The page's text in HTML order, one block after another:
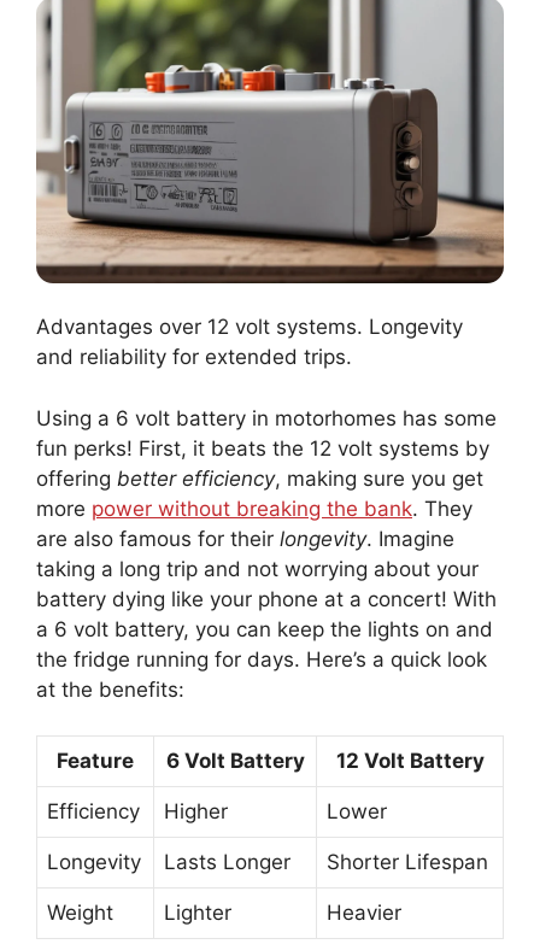
Advantages over 12 volt systems. Longevity
and reliability for extended trips.
Using a 6 volt battery in motorhomes has some
fun perks! First, it beats the 12 volt systems by
offering better efficiency, making sure you get
more power without breaking the bank. They
are also famous for their longevity. Imagine
taking a long trip and not worrying about your
battery dying like your phone at a concert! With
a 6 volt battery, you can keep the lights on and
the fridge running for days. Here’s a quick look
at the benefits:
Feature 6 Volt Battery 12 Volt Battery
Efficiency Higher Lower
Longevity Lasts Longer Shorter Lifespan
Weight Lighter Heavier